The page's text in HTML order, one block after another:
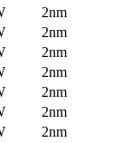
2nm
2nm
2nm
2nm
2nm
2nm
2nm